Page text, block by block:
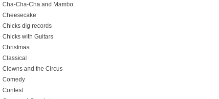
Cha-Cha-Cha and Mambo
Cheesecake
Chicks dig records
Chicks with Guitars
Christmas
Classical
Clowns and the Circus
Comedy
Contest